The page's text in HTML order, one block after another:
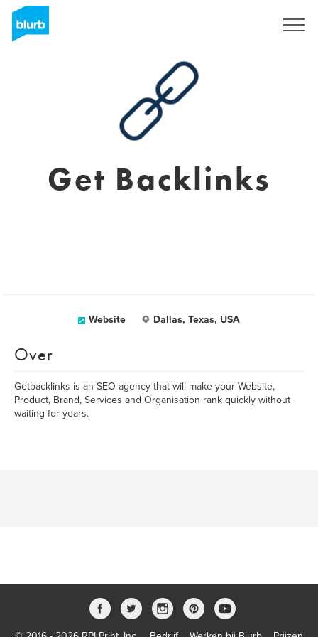
Get Backlinks
Website Dallas, Texas, USA
Over
Getbacklinks is an SEO agency that will make your Website,
Product, Brand, Services and Organisation rank quickly without
waiting for years.